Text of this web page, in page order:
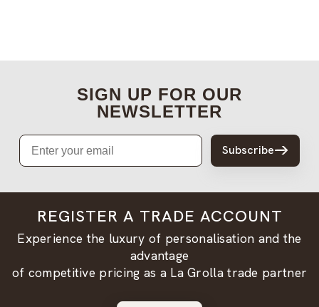
SIGN UP FOR OUR
NEWSLETTER
Email
Subscribe
REGISTER A TRADE ACCOUNT
Experience the luxury of personalisation and the
advantage
of competitive pricing as a La Grolla trade partner